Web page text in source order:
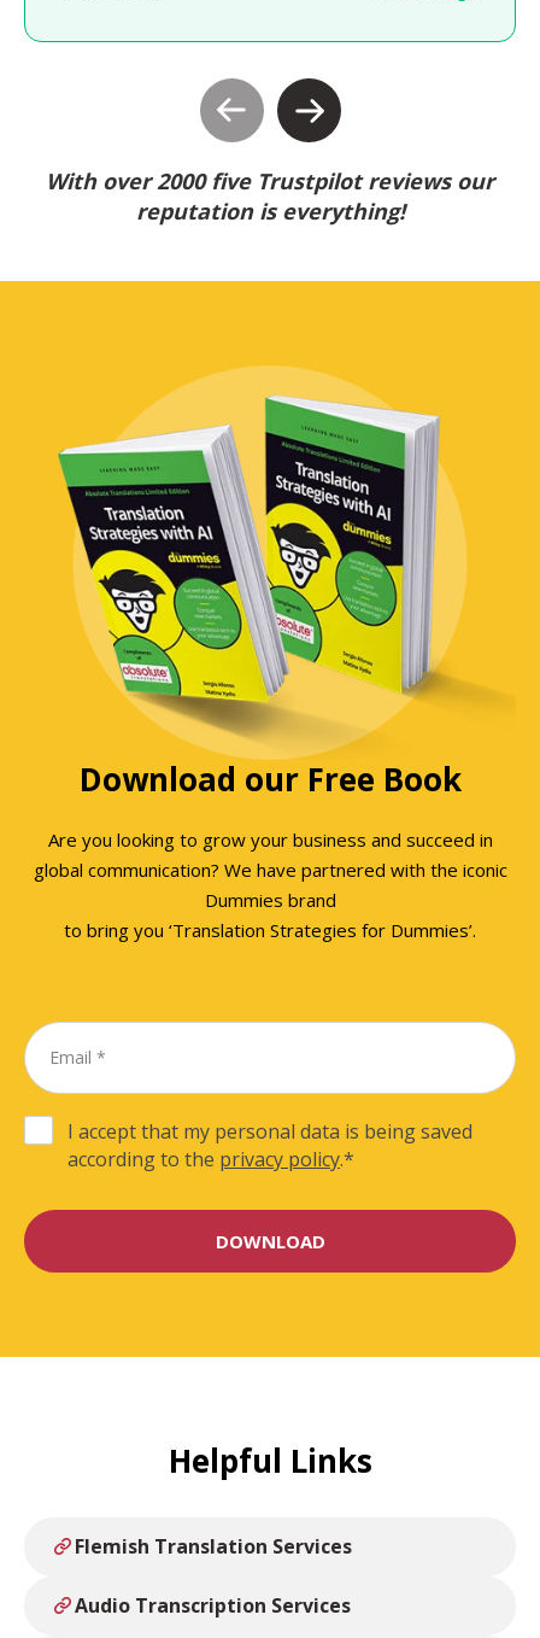
With over 2000 five Trustpilot reviews our
reputation is everything!
Download our Free Book
Are you looking to grow your business and succeed in
global communication? We have partnered with the iconic
Dummies brand
to bring you ‘Translation Strategies for Dummies’.
I accept that my personal data is being saved
according to the privacy policy.*
Helpful Links
Flemish Translation Services
Audio Transcription Services